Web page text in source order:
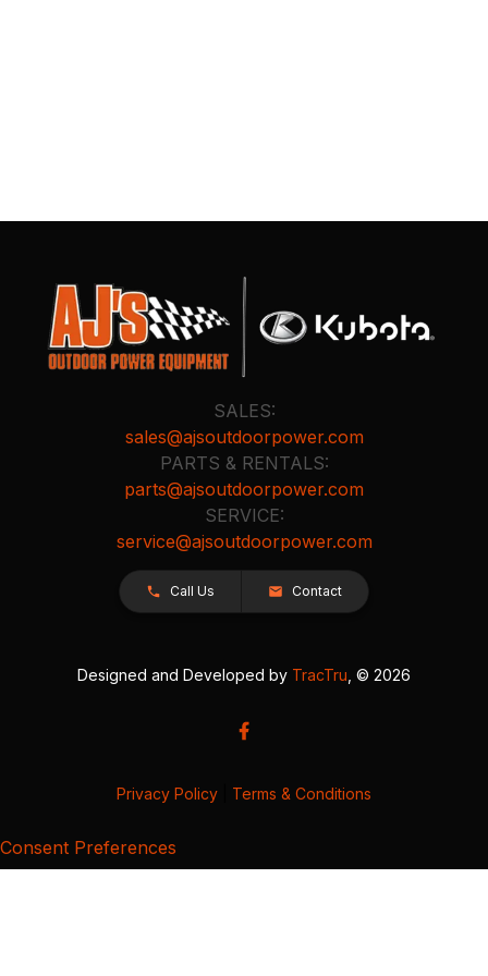
SALES:
sales@ajsoutdoorpower.com
PARTS & RENTALS:
parts@ajsoutdoorpower.com
SERVICE:
service@ajsoutdoorpower.com
Call Us Contact
Designed and Developed by TracTru , © 2026
Privacy Policy Terms & Conditions
Consent Preferences